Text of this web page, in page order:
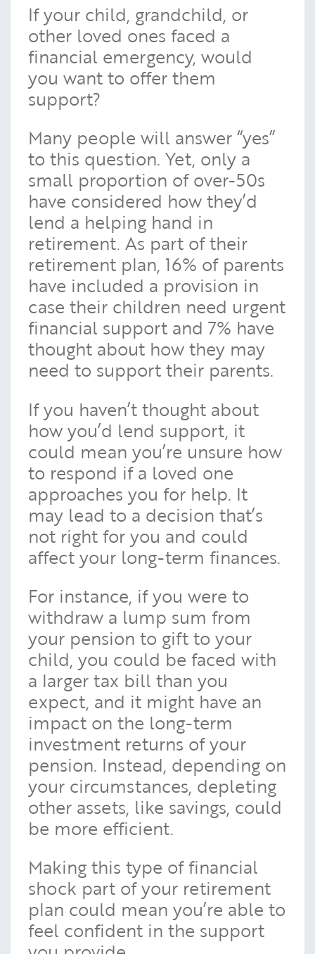
If your child, grandchild, or
other loved ones faced a
financial emergency, would
you want to offer them
support?
Many people will answer “yes”
to this question. Yet, only a
small proportion of over-50s
have considered how they’d
lend a helping hand in
retirement. As part of their
retirement plan, 16% of parents
have included a provision in
case their children need urgent
financial support and 7% have
thought about how they may
need to support their parents.
If you haven’t thought about
how you’d lend support, it
could mean you’re unsure how
to respond if a loved one
approaches you for help. It
may lead to a decision that’s
not right for you and could
affect your long-term finances.
For instance, if you were to
withdraw a lump sum from
your pension to gift to your
child, you could be faced with
a larger tax bill than you
expect, and it might have an
impact on the long-term
investment returns of your
pension. Instead, depending on
your circumstances, depleting
other assets, like savings, could
be more efficient.
Making this type of financial
shock part of your retirement
plan could mean you’re able to
feel confident in the support